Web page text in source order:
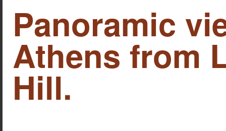
Panoramic
Athens from
Hill.